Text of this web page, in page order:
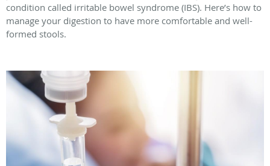
condition called irritable bowel syndrome (IBS). Here’s how to
manage your digestion to have more comfortable and well-
formed stools.